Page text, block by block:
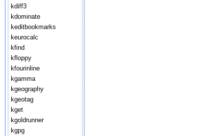
kdiff3
kdominate
keditbookmarks
keurocalc
kfind
kfloppy
kfourinline
kgamma
kgeography
kgeotag
kget
kgoldrunner
kgpg